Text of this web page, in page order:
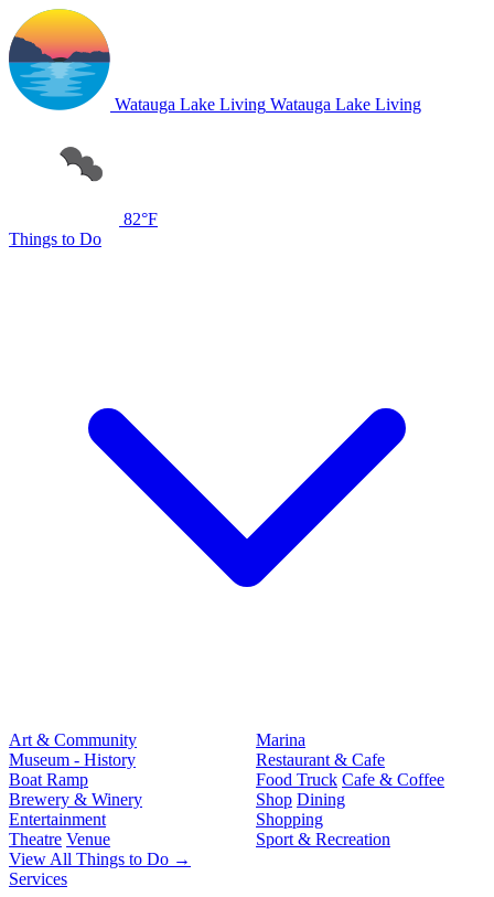
Watauga Lake Living Watauga Lake Living
82°F
Things to Do
Art & Community
Museum - History
Boat Ramp
Brewery & Winery
Entertainment
Theatre Venue
Marina
Restaurant & Cafe
Food Truck Cafe & Coffee
Shop Dining
Shopping
Sport & Recreation
View All Things to Do →
Services